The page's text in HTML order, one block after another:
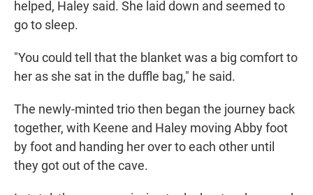
helped, Haley said. She laid down and seemed to
go to sleep.
"You could tell that the blanket was a big comfort to
her as she sat in the duffle bag," he said.
The newly-minted triothen began the journey back
together, with Keene and Haley moving Abby foot
by foot and handing her over to each other until
they got out of the cave.